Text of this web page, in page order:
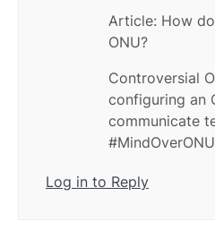
Article: How
ONU?
Controversial
configuring an
communicate
#MindOverONU
Log in to Reply